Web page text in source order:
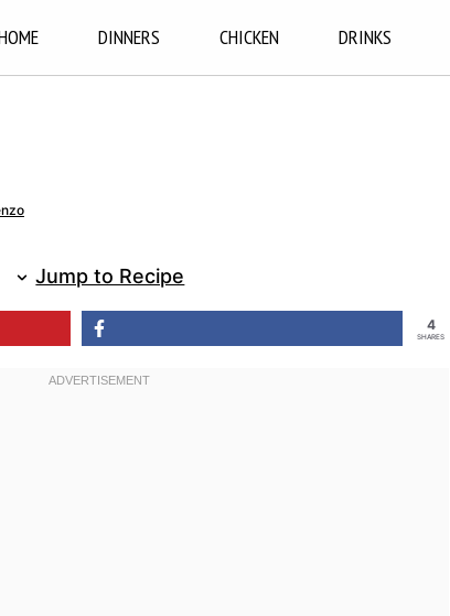
DINNERS CHICKEN DRINKS
Jump to Recipe
4
SHARES